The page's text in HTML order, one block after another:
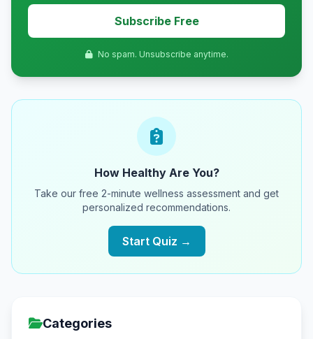
Subscribe Free
No spam. Unsubscribe anytime.
How Healthy Are You?
Take our free 2-minute wellness assessment and get
personalized recommendations.
Start Quiz →
Categories